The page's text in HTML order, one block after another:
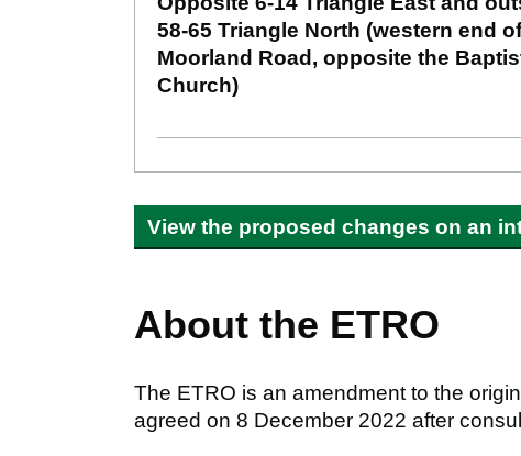
58-65 Triangle North (western end of
Moorland Road, opposite the
Church)
View the proposed changes on an
About the ETRO
The ETRO is an amendment to the
agreed on 8 December 2022 after